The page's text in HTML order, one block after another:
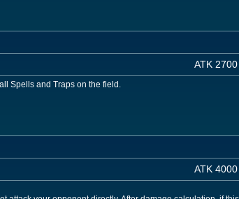
ATK 2700
Spells and Traps on the field.
ATK 4000